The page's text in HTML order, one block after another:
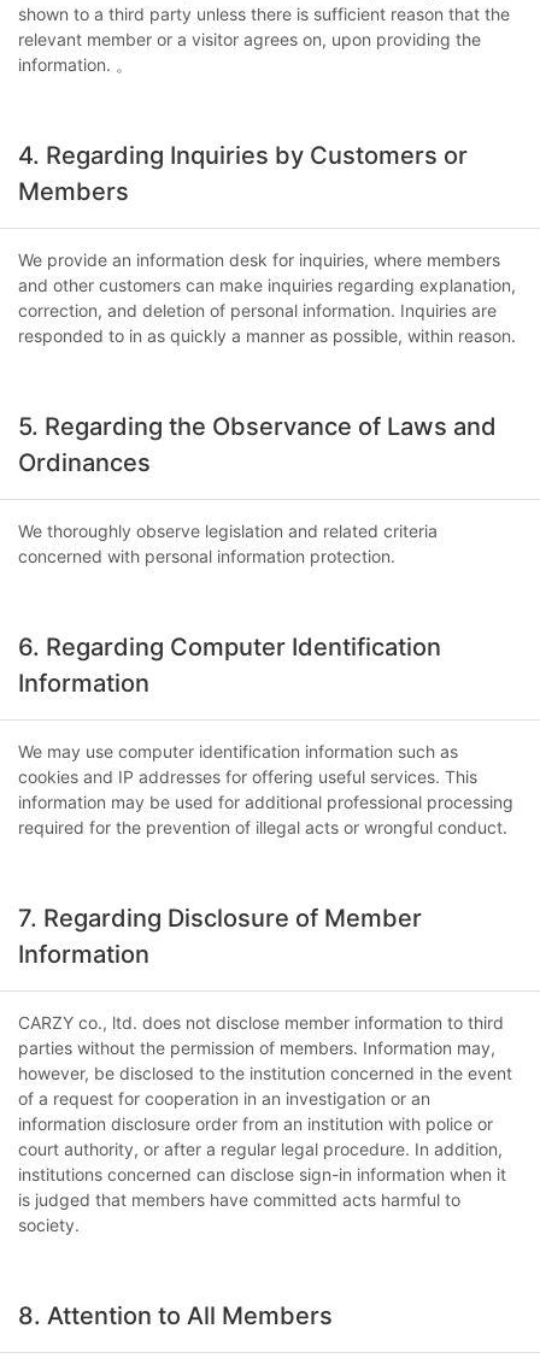
shown to a third party unless there is sufficient reason that the
relevant member or a visitor agrees on, upon providing the
information. 。
4. Regarding Inquiries by Customers or
Members
We provide an information desk for inquiries, where members
and other customers can make inquiries regarding explanation,
correction, and deletion of personal information. Inquiries are
responded to in as quickly a manner as possible, within reason.
5. Regarding the Observance of Laws and
Ordinances
We thoroughly observe legislation and related criteria
concerned with personal information protection.
6. Regarding Computer Identification
Information
We may use computer identification information such as
cookies and IP addresses for offering useful services. This
information may be used for additional professional processing
required for the prevention of illegal acts or wrongful conduct.
7. Regarding Disclosure of Member
Information
CARZY co., ltd. does not disclose member information to third
parties without the permission of members. Information may,
however, be disclosed to the institution concerned in the event
of a request for cooperation in an investigation or an
information disclosure order from an institution with police or
court authority, or after a regular legal procedure. In addition,
institutions concerned can disclose sign-in information when it
is judged that members have committed acts harmful to
society.
8. Attention to All Members